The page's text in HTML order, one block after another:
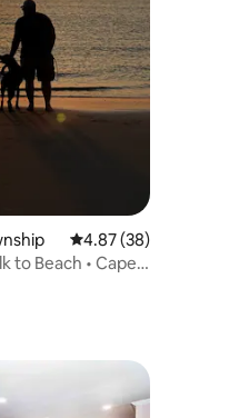
4.87 out of 5 average
4.87 (38)
to Beach • Cape